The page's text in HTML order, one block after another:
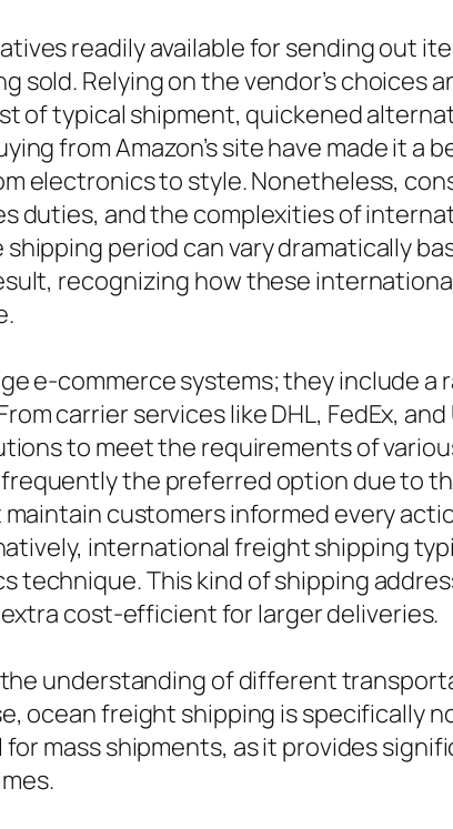
readily available for sending out
Relying on the vendor’s choices
of typical shipment, quickened
from Amazon’s site have made it a
electronics to style. Nonetheless,
duties, and the complexities of
period can vary dramatically
recognizing how these
e-commerce systems; they include a
carrier services like DHL, FedEx,
to meet the requirements of
the preferred option due to
customers informed every
international freight shipping
technique. This kind of shipping
cost-efficient for larger deliveries.
understanding of different
ocean freight shipping is specifically
mass shipments, as it provides